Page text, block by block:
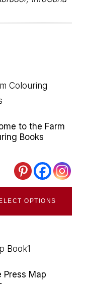
to the Farm
Books
OPTIONS
This
has
Press Map